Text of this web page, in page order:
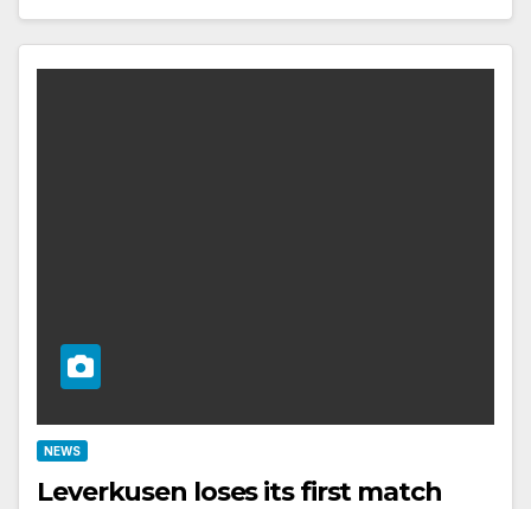
NEWS
Leverkusen loses its first match